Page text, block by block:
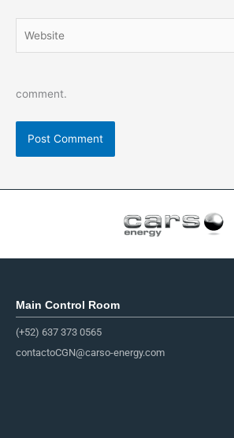
comment.
Main Control Room
(+52) 637 373 0565
contactoCGN@carso-energy.com